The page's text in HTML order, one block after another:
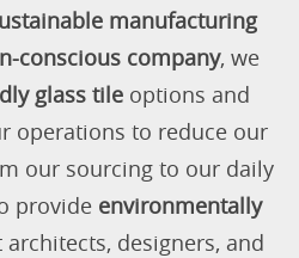
manufacturing
conscious company, we
glass tileoptions and
operations to reduce our
our sourcing to our daily
provide environmentally
architects, designers, and